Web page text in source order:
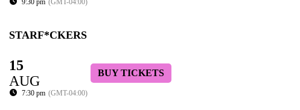
9:30 pm (GMT-04:00)
STARF*CKERS
15
AUG
7:30 pm (GMT-04:00)
BUY TICKETS